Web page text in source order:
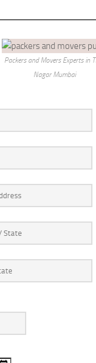
Packers and Movers Experts in
Nagar Mumbai